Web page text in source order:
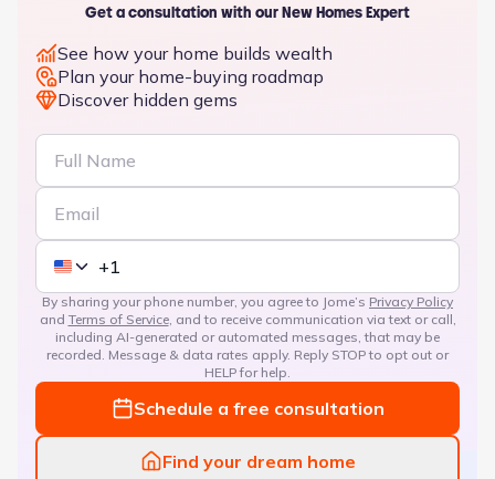
Get a consultation with our New Homes Expert
See how your home builds wealth
Plan your home-buying roadmap
Discover hidden gems
By sharing your phone number, you agree to Jome’s Privacy Policy
and Terms of Service, and to receive communication via text or call,
including AI-generated or automated messages, that may be
recorded. Message & data rates apply. Reply STOP to opt out or
HELP for help.
Schedule a free consultation
Find your dream home